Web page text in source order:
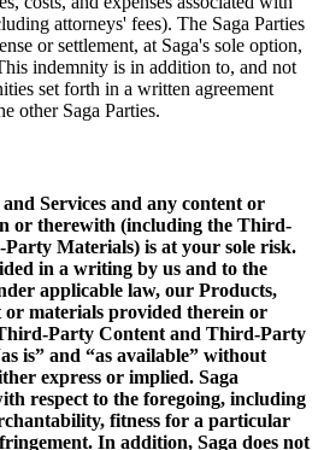
attorneys' fees). The Saga Parties
or settlement, at Saga's sole option,
indemnity is in addition to, and not
set forth in a written agreement
other Saga Parties.
Services and any content or
or therewith (including the Third-
Materials) is at your sole risk.
in a writing by us and to the
applicable law, our Products,
or materials provided therein or
Party Content and Third-Party
is” and “as available” without
express or implied. Saga
respect to the foregoing, including
fitness for a particular
In addition, Saga does not